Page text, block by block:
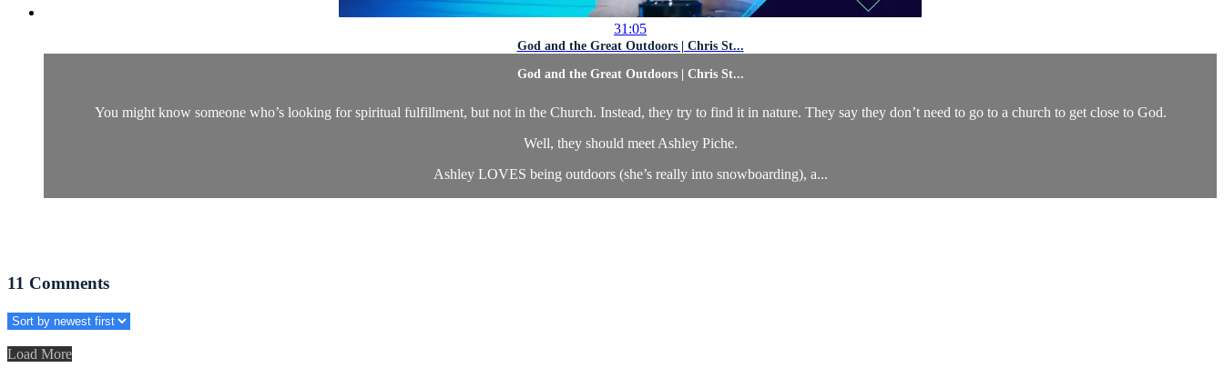
31:05
God and the Great Outdoors | Chris St...
God and the Great Outdoors | Chris St...
You might know someone who’s looking for spiritual fulfillment, but not in the Church. Instead, they try to find it in nature. They say they don’t need to go to a church to get close to God.
Well, they should meet Ashley Piche.
Ashley LOVES being outdoors (she’s really into snowboarding), a...
11 Comments
Load More